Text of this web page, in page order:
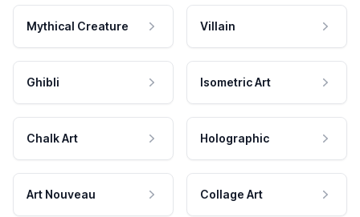
Mythical Creature Villain
Ghibli Isometric Art
Chalk Art Holographic
Art Nouveau Collage Art